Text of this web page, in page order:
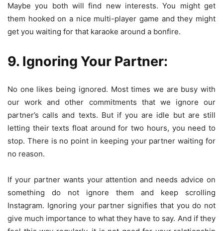
Maybe you both will find new interests. You might get
them hooked on a nice multi-player game and they might
get you waiting for that karaoke around a bonfire.
9. Ignoring Your Partner:
No one likes being ignored. Most times we are busy with
our work and other commitments that we ignore our
partner’s calls and texts. But if you are idle but are still
letting their texts float around for two hours, you need to
stop. There is no point in keeping your partner waiting for
no reason.
If your partner wants your attention and needs advice on
something do not ignore them and keep scrolling
Instagram. Ignoring your partner signifies that you do not
give much importance to what they have to say. And if they